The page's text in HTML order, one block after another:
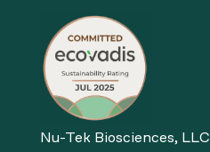
Nu-Tek Biosciences, LLC